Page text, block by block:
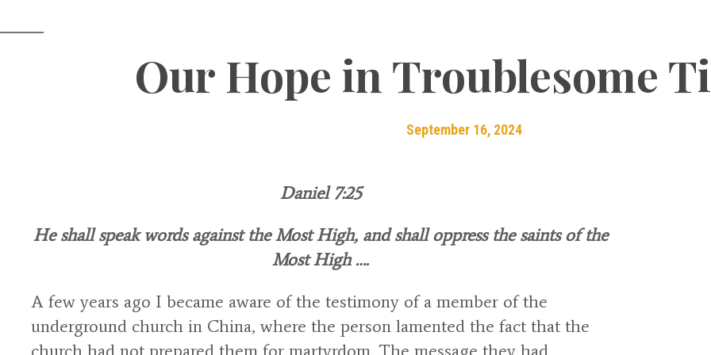
Our Hope in Troublesome
September 16, 2024
Daniel 7:25
He shall speak words against the Most High, and shall oppress the saints of the
Most High ….
A few years ago I became aware of the testimony of a member of the
underground church in China, where the person lamented the fact that the
church had not prepared them for martyrdom. The message they had